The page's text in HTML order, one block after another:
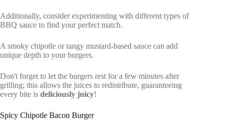
Additionally, consider experimenting with different types of
BBQ sauce to find your perfect match.
A smoky chipotle or tangy mustard-based sauce can add
unique depth to your burgers.
Don't forget to let the burgers rest for a few minutes after
grilling; this allows the juices to redistribute, guaranteeing
every bite is deliciously juicy!
Spicy Chipotle Bacon Burger